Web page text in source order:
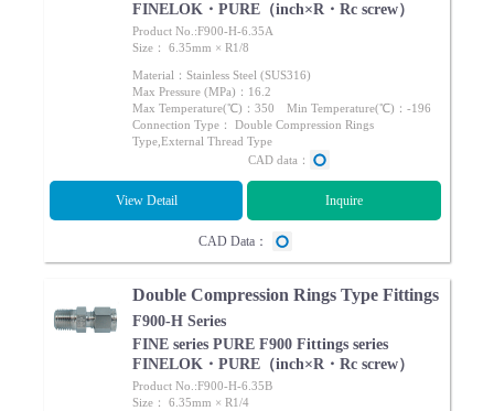
FINELOK・PURE（inch×R・Rc screw）
Product No.:F900-H-6.35A
Size： 6.35mm × R1/8
Material：Stainless Steel (SUS316)
Max Pressure (MPa)：16.2
Max Temperature(℃)：350 Min Temperature(℃)：-196
Connection Type： Double Compression Rings
Type,External Thread Type
CAD data：
View Detail Inquire
CAD Data：
Double Compression Rings Type Fittings
F900-H Series
FINE series PURE F900 Fittings series
FINELOK・PURE（inch×R・Rc screw）
Product No.:F900-H-6.35B
Size： 6.35mm × R1/4